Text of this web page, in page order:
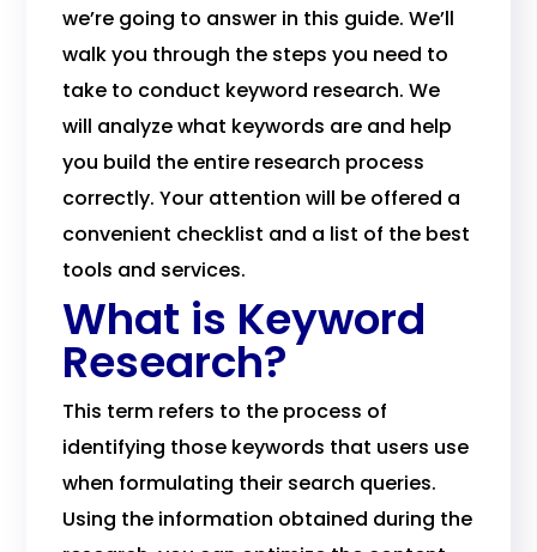
we’re going to answer in this guide. We’ll
walk you through the steps you need to
take to conduct keyword research. We
will analyze what keywords are and help
you build the entire research process
correctly. Your attention will be offered a
convenient checklist and a list of the best
tools and services.
What is Keyword
Research?
This term refers to the process of
identifying those keywords that users use
when formulating their search queries.
Using the information obtained during the